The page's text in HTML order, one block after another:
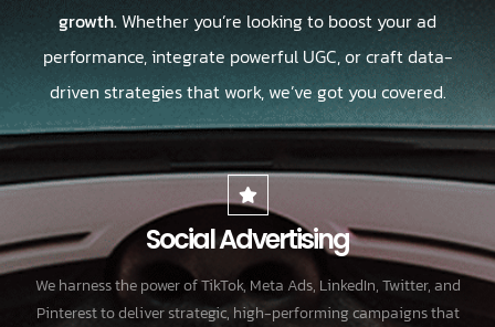
growth.Whether you’re looking to boost your ad
performance, integrate powerful UGC, or craft data-
driven strategies that work, we’ve got you covered.
Social Advertising
We harness the power of TikTok, Meta Ads, LinkedIn, Twitter, and
Pinterest to deliver strategic, high-performing campaigns that